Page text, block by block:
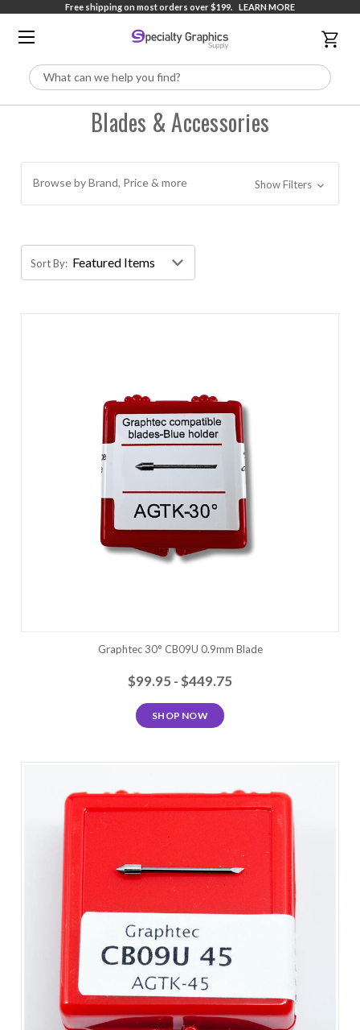
Free shipping on most orders over $199. LEARN MORE
Search
Blades & Accessories
Browse by Brand, Price & more Show Filters
Sort By:
Graphtec 30° CB09U 0.9mm Blade
$99.95 - $449.75
SHOP NOW